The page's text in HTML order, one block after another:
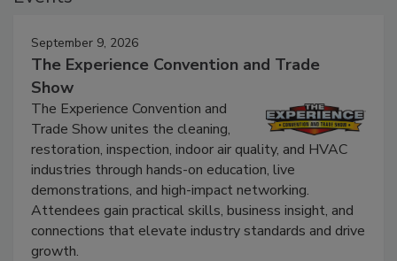
September 9, 2026
The Experience Convention and Trade
Show
The Experience Convention and
Trade Show unites the cleaning,
restoration, inspection, indoor air quality, and HVAC
industries through hands-on education, live
demonstrations, and high-impact networking.
Attendees gain practical skills, business insight, and
connections that elevate industry standards and drive